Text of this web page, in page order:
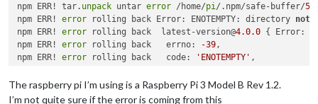
npm ERR! tar. unpack untar error /home/pi /.npm/safe-buffer/
npm ERR! error rolling back Error: ENOTEMPTY: directory not
npm ERR! error rolling back  latest-version@4.0.0 { Error:
npm ERR! error rolling back   errno: -39 ,
npm ERR! error rolling back   code: 'ENOTEMPTY' ,
npm ERR! error rolling back path: '/home/pi/node_modules/
npm ERR! Error: Method Not Allowed
The raspberry pi I’m using is a Raspberry Pi 3 Model B Rev 1.2.
I’m not quite sure if the error is coming from this